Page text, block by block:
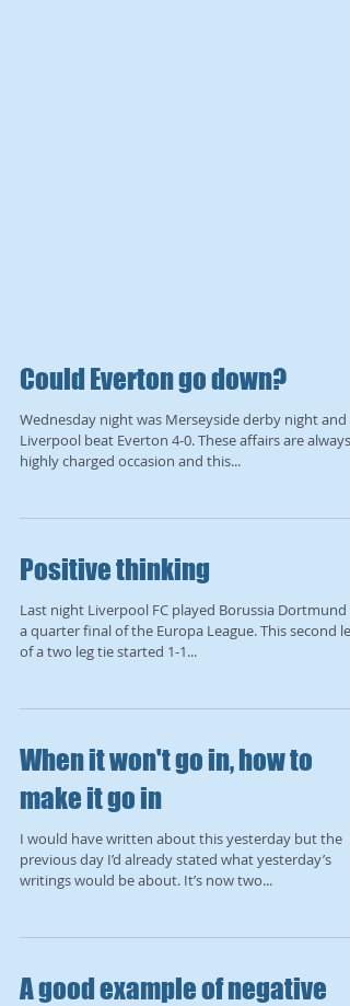
Could Everton go down?
Wednesday night was Merseyside derby night and
Liverpool beat Everton 4-0. These affairs are always
highly charged occasion and this...
Positive thinking
Last night Liverpool FC played Borussia Dortmund
a quarter final of the Europa League. This second leg
of a two leg tie started 1-1...
When it won't go in, how to
make it go in
I would have written about this yesterday but the
previous day I’d already stated what yesterday’s
writings would be about. It’s now two...
A good example of negative